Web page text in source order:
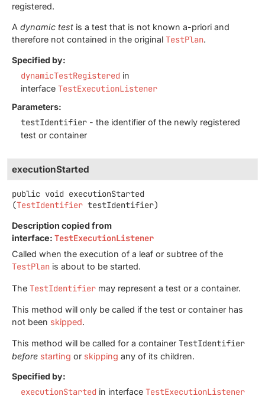
registered.
A dynamic test is a test that is not known a-priori and
therefore not contained in the original TestPlan.
Specified by:
dynamicTestRegistered in
interface TestExecutionListener
Parameters:
testIdentifier - the identifier of the newly registered
test or container
executionStarted
public void executionStarted
(TestIdentifier testIdentifier)
Description copied from
interface: TestExecutionListener
Called when the execution of a leaf or subtree of the
TestPlan is about to be started.
The TestIdentifier may represent a test or a container.
This method will only be called if the test or container has
not been skipped.
This method will be called for a container TestIdentifier
before starting or skipping any of its children.
Specified by:
executionStarted in interface TestExecutionListener